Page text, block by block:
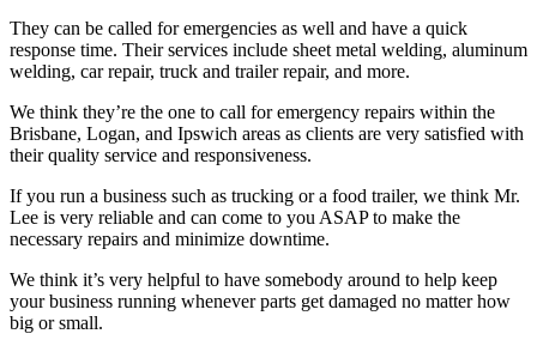
They can be called for emergencies as well and have a quick
response time. Their services include sheet metal welding, aluminum
welding, car repair, truck and trailer repair, and more.
We think they’re the one to call for emergency repairs within the
Brisbane, Logan, and Ipswich areas as clients are very satisfied with
their quality service and responsiveness.
If you run a business such as trucking or a food trailer, we think Mr.
Lee is very reliable and can come to you ASAP to make the
necessary repairs and minimize downtime.
We think it’s very helpful to have somebody around to help keep
your business running whenever parts get damaged no matter how
big or small.